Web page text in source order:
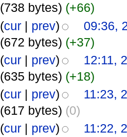
(738 bytes) (+66)
(cur| prev)
09:36,
(672 bytes) (+37)
(cur| prev)
12:11,
(635 bytes) (+18)
(cur| prev)
11:23,
(617 bytes) (0)
(cur| prev)
11:22,